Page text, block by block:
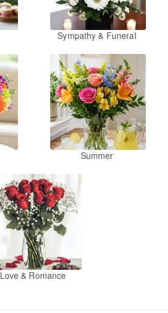
Sympathy & Funeral
Summer
Love & Romance